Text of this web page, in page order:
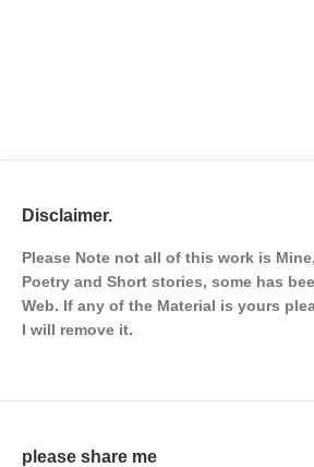
Disclaimer.
Please Note not all of this work is
Poetry and Short stories, some has
Web. If any of the Material is yours
I will remove it.
please share me